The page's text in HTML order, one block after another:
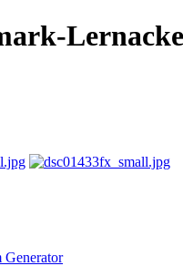
Generator